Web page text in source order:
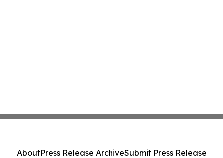
AboutPress Release ArchiveSubmit Press Release